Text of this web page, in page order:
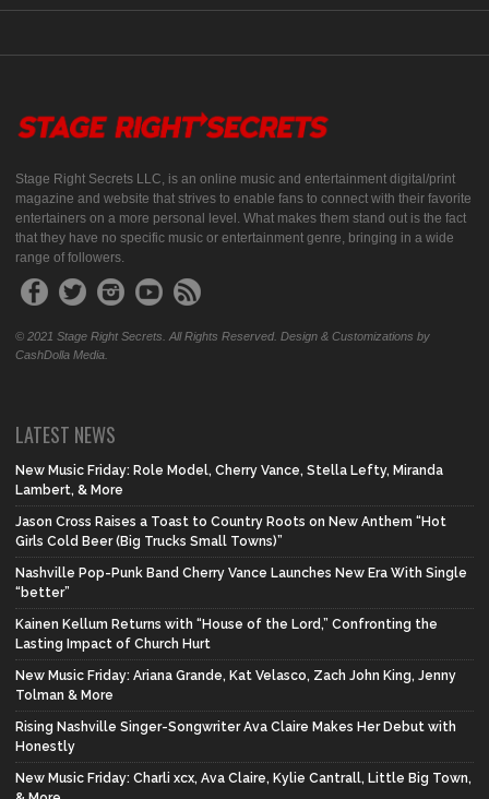
Stage Right Secrets LLC, is an online music and entertainment digital/print
magazine and website that strives to enable fans to connect with their favorite
entertainers on a more personal level. What makes them stand out is the fact
that they have no specific music or entertainment genre, bringing in a wide
range of followers.
© 2021 Stage Right Secrets. All Rights Reserved. Design & Customizations by
CashDolla Media.
LATEST NEWS
New Music Friday: Role Model, Cherry Vance, Stella Lefty, Miranda
Lambert, & More
Jason Cross Raises a Toast to Country Roots on New Anthem “Hot
Girls Cold Beer (Big Trucks Small Towns)”
Nashville Pop-Punk Band Cherry Vance Launches New Era With Single
“better”
Kainen Kellum Returns with “House of the Lord,” Confronting the
Lasting Impact of Church Hurt
New Music Friday: Ariana Grande, Kat Velasco, Zach John King, Jenny
Tolman & More
Rising Nashville Singer-Songwriter Ava Claire Makes Her Debut with
Honestly
New Music Friday: Charli xcx, Ava Claire, Kylie Cantrall, Little Big Town,